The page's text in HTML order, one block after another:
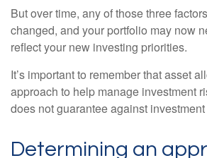
But over time, any of those three
changed, and your portfolio may now
reflect your new investing priorities.
It’s important to remember that asset
approach to help manage investment
does not guarantee against
Determining an